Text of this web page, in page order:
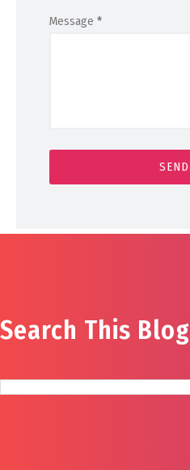
Message *
Search This Blog